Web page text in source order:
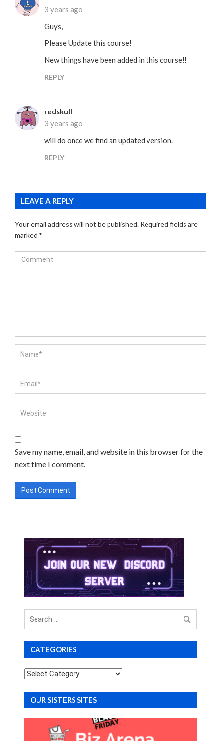
3 years ago
Guys,
Please Update this course!
New things have been added in this course!!
REPLY
redskull
3 years ago
will do once we find an updated version.
REPLY
LEAVE A REPLY
Your email address will not be published. Required fields are
marked *
Save my name, email, and website in this browser for the
next time I comment.
Search
for
CATEGORIES
Categories
OUR SISTERS SITES